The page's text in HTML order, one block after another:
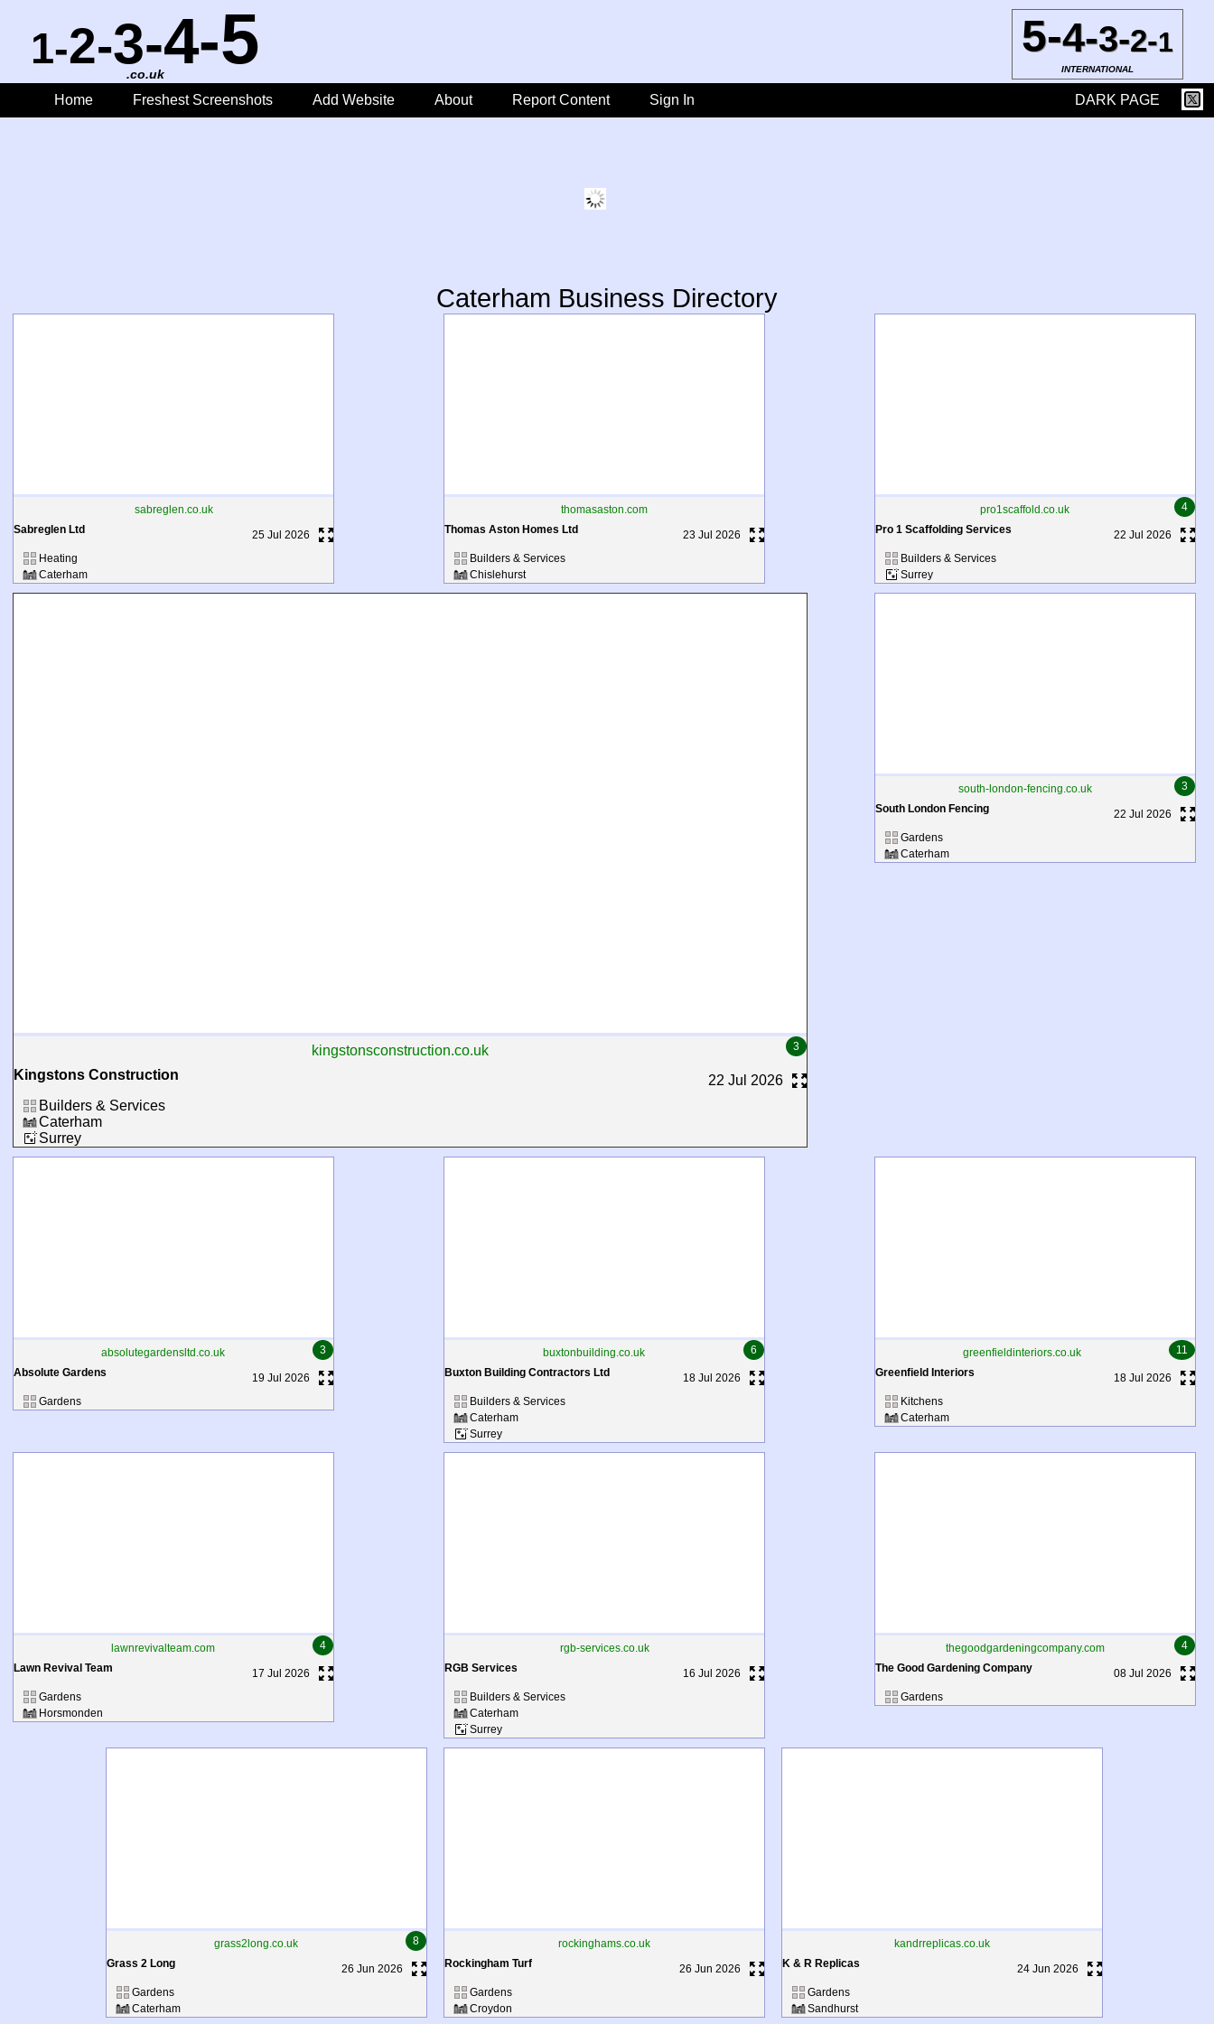
1-2-3-4-5
.co.uk
5-4-3-2-1
INTERNATIONAL
Home Freshest Screenshots Add Website About Report Content Sign In DARK PAGE
Caterham Business Directory
sabreglen.co.uk
25 Jul 2026
Sabreglen Ltd
Heating
Caterham
thomasaston.com
23 Jul 2026
Thomas Aston Homes Ltd
Builders & Services
Chislehurst
4
pro1scaffold.co.uk
22 Jul 2026
Pro 1 Scaffolding Services
Builders & Services
Surrey
3
kingstonsconstruction.co.uk
22 Jul 2026
Kingstons Construction
Builders & Services
Caterham
Surrey
3
south-london-fencing.co.uk
22 Jul 2026
South London Fencing
Gardens
Caterham
3
absolutegardensltd.co.uk
19 Jul 2026
Absolute Gardens
Gardens
6
buxtonbuilding.co.uk
18 Jul 2026
Buxton Building Contractors Ltd
Builders & Services
Caterham
Surrey
11
greenfieldinteriors.co.uk
18 Jul 2026
Greenfield Interiors
Kitchens
Caterham
4
lawnrevivalteam.com
17 Jul 2026
Lawn Revival Team
Gardens
Horsmonden
rgb-services.co.uk
16 Jul 2026
RGB Services
Builders & Services
Caterham
Surrey
4
thegoodgardeningcompany.com
08 Jul 2026
The Good Gardening Company
Gardens
8
grass2long.co.uk
26 Jun 2026
Grass 2 Long
Gardens
Caterham
rockinghams.co.uk
26 Jun 2026
Rockingham Turf
Gardens
Croydon
kandrreplicas.co.uk
24 Jun 2026
K & R Replicas
Gardens
Sandhurst